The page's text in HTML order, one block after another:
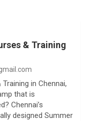
& Training
in Chennai,
that is
Chennai’s
designed Summer